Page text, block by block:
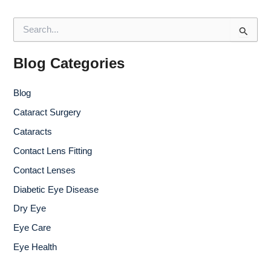
r
c
f
o
:
Blog Categories
Blog
Cataract Surgery
Cataracts
Contact Lens Fitting
Contact Lenses
Diabetic Eye Disease
Dry Eye
Eye Care
Eye Health